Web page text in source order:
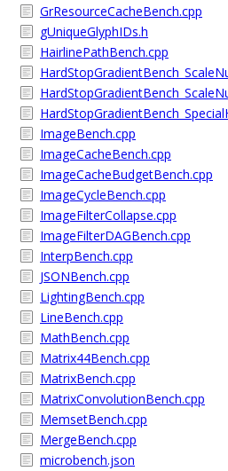
GrResourceCacheBench.cpp
gUniqueGlyphIDs.h
HairlinePathBench.cpp
ImageBench.cpp
ImageCacheBench.cpp
ImageCacheBudgetBench.cpp
ImageCycleBench.cpp
ImageFilterCollapse.cpp
ImageFilterDAGBench.cpp
InterpBench.cpp
JSONBench.cpp
LightingBench.cpp
LineBench.cpp
MathBench.cpp
Matrix44Bench.cpp
MatrixBench.cpp
MatrixConvolutionBench.cpp
MemsetBench.cpp
MergeBench.cpp
microbench.json